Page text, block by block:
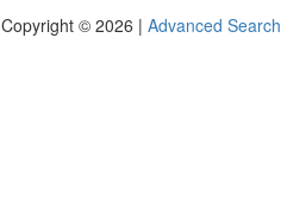
Copyright © 2026 | Advanced Search